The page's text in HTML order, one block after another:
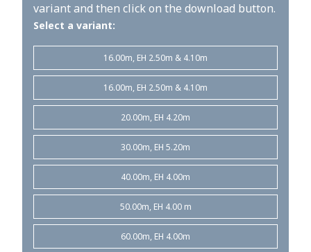
variant and then click on the download button.
Select a variant:
16.00m, EH 2.50m & 4.10m
16.00m, EH 2.50m & 4.10m
20.00m, EH 4.20m
30.00m, EH 5.20m
40.00m, EH 4.00m
50.00m, EH 4.00 m
60.00m, EH 4.00m